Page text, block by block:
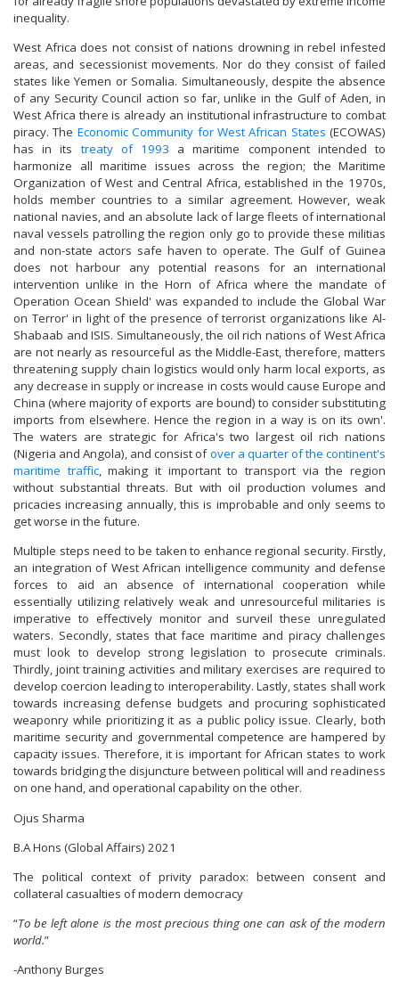
inequality.
West Africa does not consist of nations drowning in rebel infested
areas, and secessionist movements. Nor do they consist of failed
states like Yemen or Somalia. Simultaneously, despite the absence
of any Security Council action so far, unlike in the Gulf of Aden, in
West Africa there is already an institutional infrastructure to combat
piracy. The Economic Community for West African States (ECOWAS)
has in its treaty of 1993 a maritime component intended to
harmonize all maritime issues across the region; the Maritime
Organization of West and Central Africa, established in the 1970s,
holds member countries to a similar agreement. However, weak
national navies, and an absolute lack of large fleets of international
naval vessels patrolling the region only go to provide these militias
and non-state actors safe haven to operate. The Gulf of Guinea
does not harbour any potential reasons for an international
intervention unlike in the Horn of Africa where the mandate of
Operation Ocean Shield' was expanded to include the Global War
on Terror' in light of the presence of terrorist organizations like Al-
Shabaab and ISIS. Simultaneously, the oil rich nations of West Africa
are not nearly as resourceful as the Middle-East, therefore, matters
threatening supply chain logistics would only harm local exports, as
any decrease in supply or increase in costs would cause Europe and
China (where majority of exports are bound) to consider substituting
imports from elsewhere. Hence the region in a way is on its own'.
The waters are strategic for Africa's two largest oil rich nations
(Nigeria and Angola), and consist ofover a quarter of the continent's
maritime traffic, making it important to transport via the region
without substantial threats. But with oil production volumes and
pricacies increasing annually, this is improbable and only seems to
get worse in the future.
Multiple steps need to be taken to enhance regional security. Firstly,
an integration of West African intelligence community and defense
forces to aid an absence of international cooperation while
essentially utilizing relatively weak and unresourceful militaries is
imperative to effectively monitor and surveil these unregulated
waters. Secondly, states that face maritime and piracy challenges
must look to develop strong legislation to prosecute criminals.
Thirdly, joint training activities and military exercises are required to
develop coercion leading to interoperability. Lastly, states shall work
towards increasing defense budgets and procuring sophisticated
weaponry while prioritizing it as a public policy issue. Clearly, both
maritime security and governmental competence are hampered by
capacity issues. Therefore, it is important for African states to work
towards bridging the disjuncture between political will and readiness
on one hand, and operational capability on the other.
Ojus Sharma
B.A Hons (Global Affairs) 2021
The political context of privity paradox: between consent and
collateral casualties of modern democracy
“To be left alone is the most precious thing one can ask of the modern
world.”
-Anthony Burges